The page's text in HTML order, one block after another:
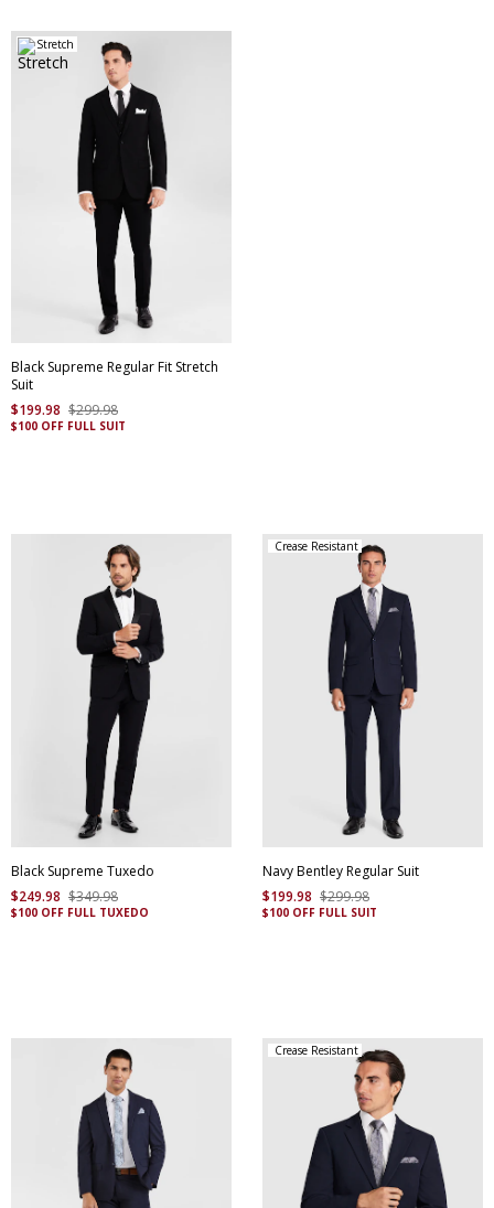
Stretch
Black Supreme Regular Fit Stretch
Suit
$199.98 $299.98
$100 OFF FULL SUIT
Black Supreme Tuxedo
$249.98 $349.98
$100 OFF FULL TUXEDO
Crease Resistant
Navy Bentley Regular Suit
$199.98 $299.98
$100 OFF FULL SUIT
Crease Resistant